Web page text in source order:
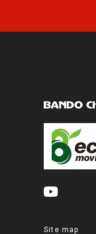
Site map